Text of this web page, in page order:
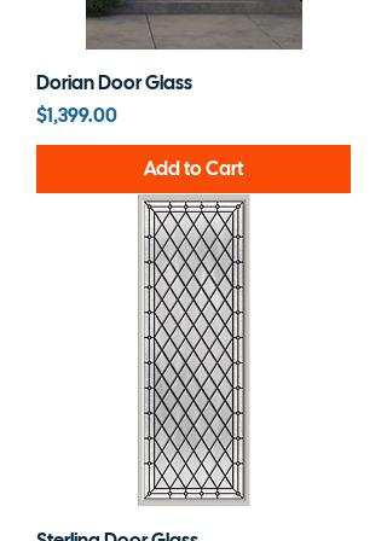
Dorian Door Glass
Price
$1,399.00
Add to Cart